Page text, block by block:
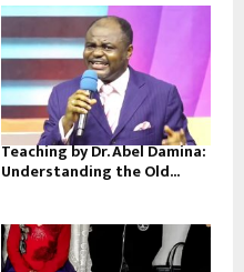
Teaching by Dr. Abel Damina:
Understanding the Old...